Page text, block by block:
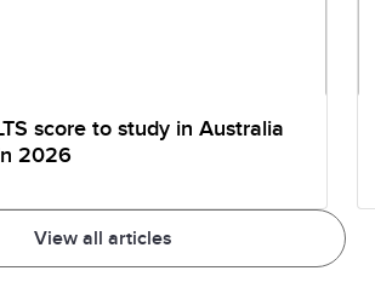
View all articles
score to study in Australia
2026